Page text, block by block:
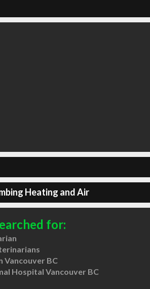
Heating and Air
for:
Vancouver BC
Hospital Vancouver BC